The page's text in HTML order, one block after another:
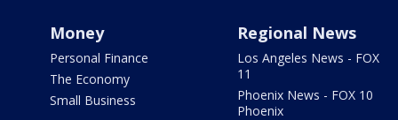
Money
Personal Finance
The Economy
Small Business
Regional News
Los Angeles News - FOX
11
Phoenix News - FOX 10
Phoenix